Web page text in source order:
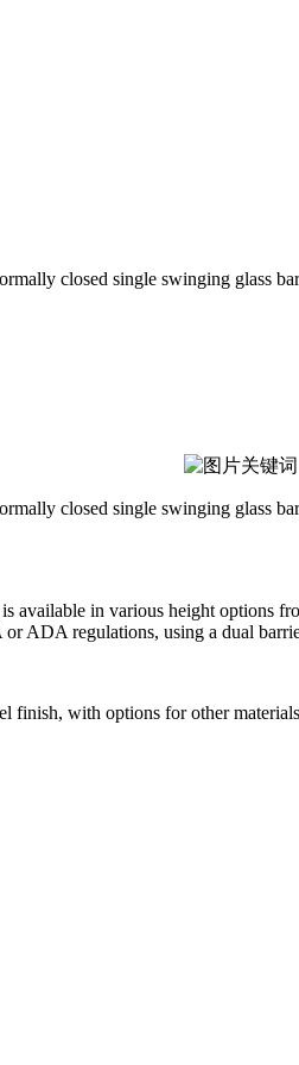
closed single swinging glass
closed single swinging glass
available in various height options
ADA regulations, using a dual
finish, with options for other